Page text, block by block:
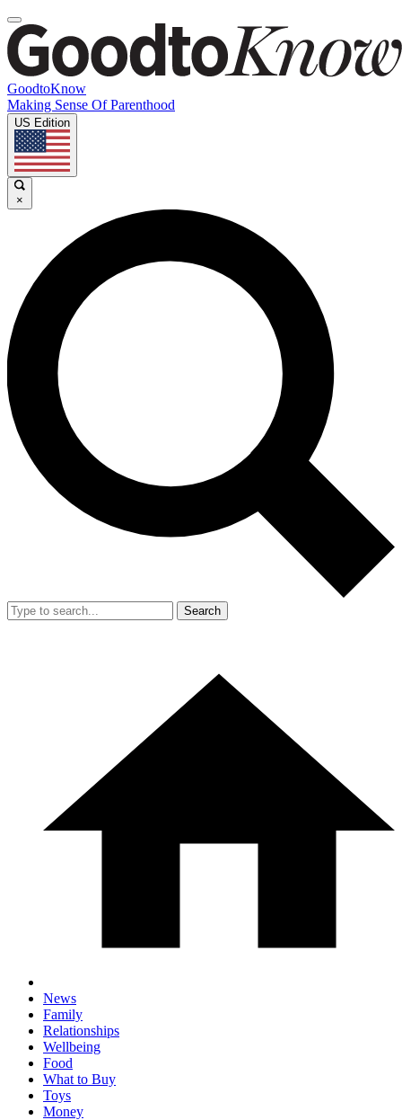
GoodtoKnow
Making Sense Of Parenthood
US Edition
×
Search
News
Family
Relationships
Wellbeing
Food
What to Buy
Toys
Money